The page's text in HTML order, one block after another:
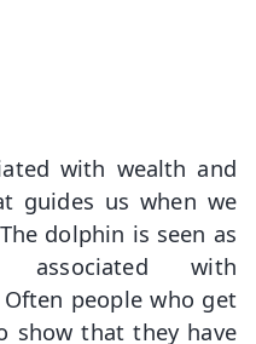
with wealth and
guides us when we
dolphin is seen as
with
people who get
show that they have